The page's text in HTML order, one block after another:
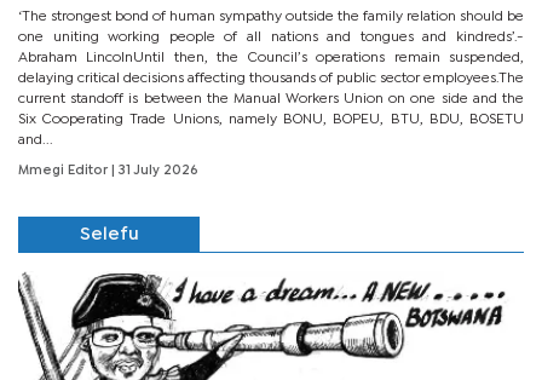
‘The strongest bond of human sympathy outside the family relation should be
one uniting working people of all nations and tongues and kindreds’.-
Abraham LincolnUntil then, the Council’s operations remain suspended,
delaying critical decisions affecting thousands of public sector employees.The
current standoff is between the Manual Workers Union on one side and the
Six Cooperating Trade Unions, namely BONU, BOPEU, BTU, BDU, BOSETU
and...
Mmegi Editor | 31 July 2026
Selefu